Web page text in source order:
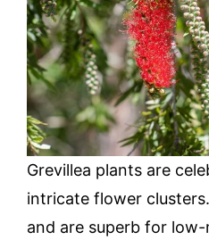
Grevillea plants are
intricate flower
and are superb for